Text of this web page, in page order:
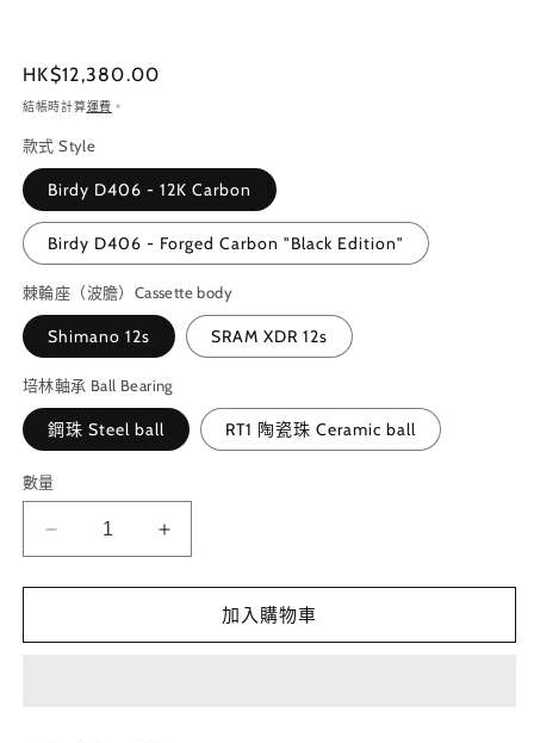
定
價
HK$12,380.00
結帳時計算運費 。
款式 Style
Birdy D406 - 12K Carbon
Birdy D406 - Forged Carbon "Black Edition"
棘輪座（波膽）Cassette body
Shimano 12s SRAM XDR 12s
培林軸承 Ball Bearing
鋼珠 Steel ball RT1 陶瓷珠 Ceramic ball
數量
RIDEA
-
PRISM
Carbon
RIDEA
-
PRISM
“Wing”
Carbon
加入購物車